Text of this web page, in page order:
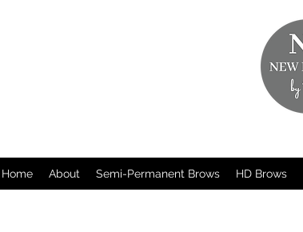
Home About Semi-Permanent Brows HD Brows